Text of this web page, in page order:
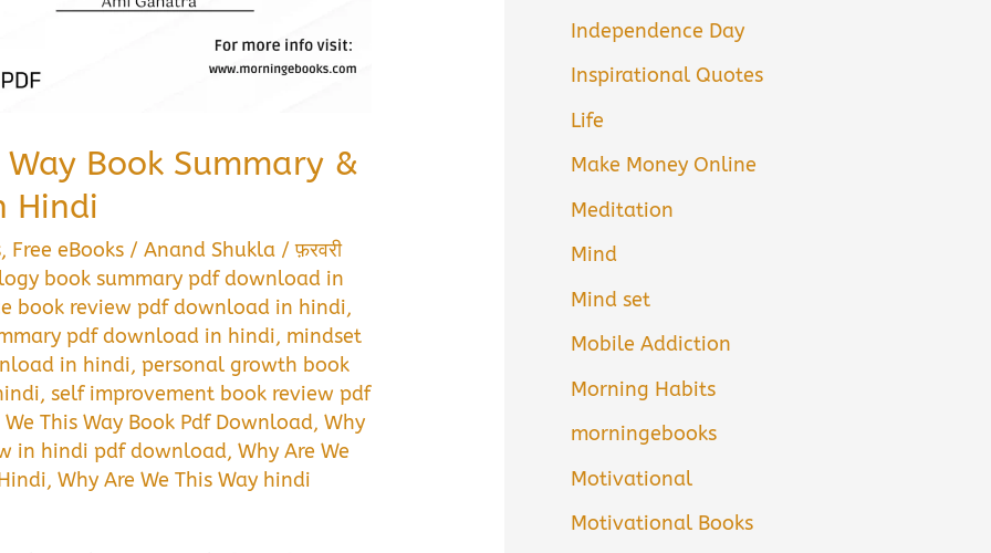
Way Book Summary &
Hindi
, Free eBooks /Anand Shukla /फ़रवरी
book summary pdf download in
book review pdf download in hindi,
pdf download in hindi, mindset
in hindi,personal growth book
,self improvement book review pdf
We This Way Book Pdf Download,Why
in hindi pdf download,Why Are We
,Why Are We This Way hindi
Independence Day
Inspirational Quotes
Life
Make Money Online
Meditation
Mind
Mind set
Mobile Addiction
Morning Habits
morningebooks
Motivational
Motivational Books